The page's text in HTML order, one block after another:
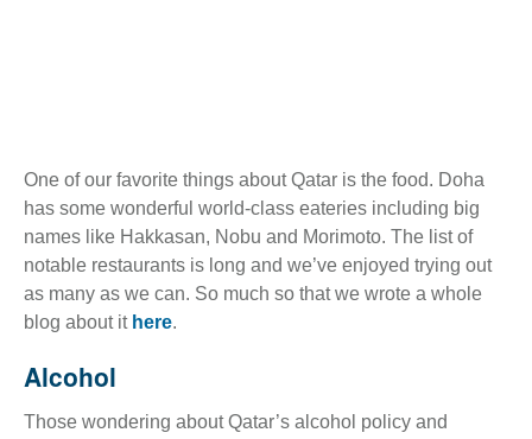
One of our favorite things about Qatar is the food. Doha
has some wonderful world-class eateries including big
names like Hakkasan, Nobu and Morimoto. The list of
notable restaurants is long and we’ve enjoyed trying out
as many as we can. So much so that we wrote a whole
blog about it here.
Alcohol
Those wondering about Qatar’s alcohol policy and